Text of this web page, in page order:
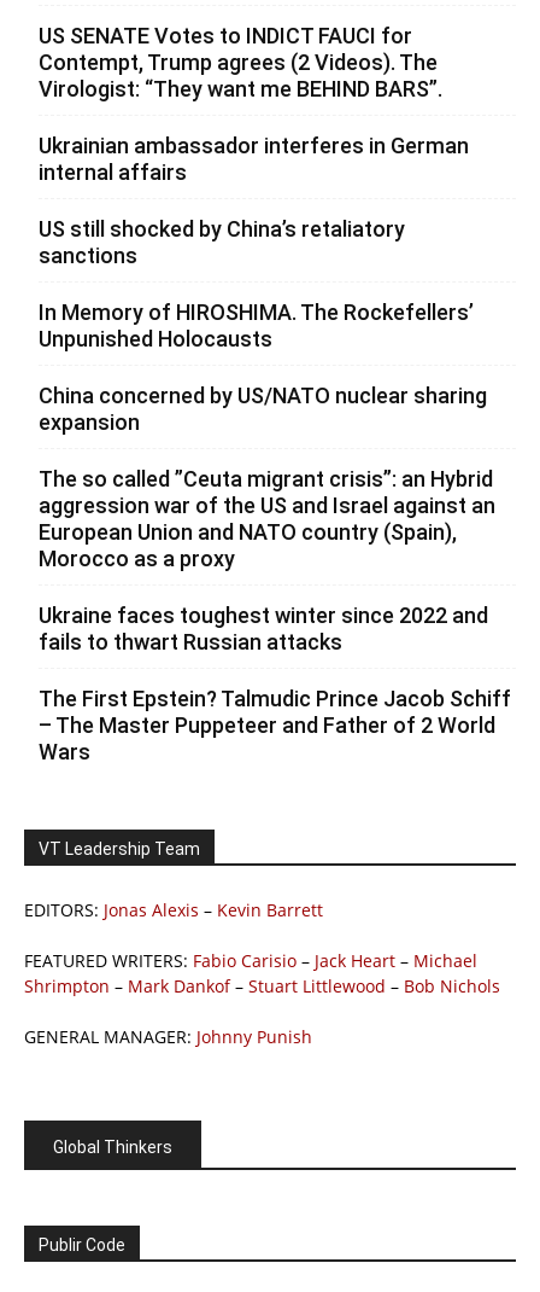
US SENATE Votes to INDICT FAUCI for
Contempt, Trump agrees (2 Videos). The
Virologist: “They want me BEHIND BARS”.
Ukrainian ambassador interferes in German
internal affairs
US still shocked by China’s retaliatory
sanctions
In Memory of HIROSHIMA. The Rockefellers’
Unpunished Holocausts
China concerned by US/NATO nuclear sharing
expansion
The so called ”Ceuta migrant crisis”: an Hybrid
aggression war of the US and Israel against an
European Union and NATO country (Spain),
Morocco as a proxy
Ukraine faces toughest winter since 2022 and
fails to thwart Russian attacks
The First Epstein? Talmudic Prince Jacob Schiff
– The Master Puppeteer and Father of 2 World
Wars
VT Leadership Team
EDITORS: Jonas Alexis – Kevin Barrett
FEATURED WRITERS: Fabio Carisio – Jack Heart – Michael
Shrimpton – Mark Dankof– Stuart Littlewood – Bob Nichols
GENERAL MANAGER: Johnny Punish
Global Thinkers
Publir Code